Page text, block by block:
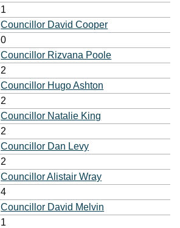
1
Councillor David Cooper
0
Councillor Rizvana Poole
2
Councillor Hugo Ashton
2
Councillor Natalie King
2
Councillor Dan Levy
2
Councillor Alistair Wray
4
Councillor David Melvin
1